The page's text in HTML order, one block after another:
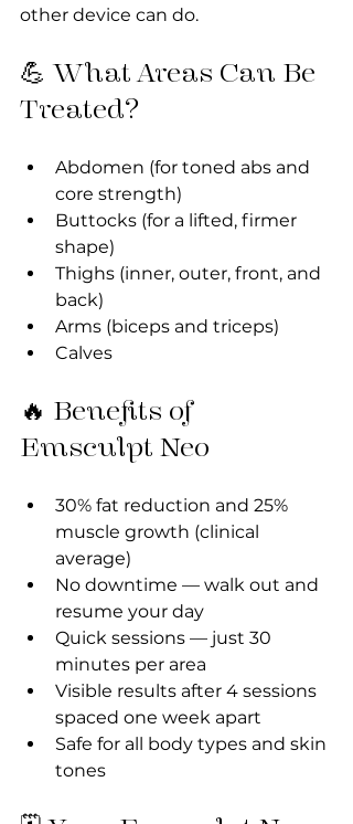
other device can do.
💪 What Areas Can Be
Treated?
Abdomen (for toned abs and
core strength)
Buttocks (for a lifted, firmer
shape)
Thighs (inner, outer, front, and
back)
Arms (biceps and triceps)
Calves
🔥 Benefits of
Emsculpt Neo
30% fat reduction and 25%
muscle growth (clinical
average)
No downtime — walk out and
resume your day
Quick sessions — just 30
minutes per area
Visible results after 4 sessions
spaced one week apart
Safe for all body types and skin
tones